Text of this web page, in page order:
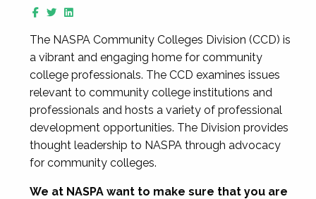
The NASPA Community Colleges Division (CCD) is
a vibrant and engaging home for community
college professionals. The CCD examines issues
relevant to community college institutions and
professionals and hosts a variety of professional
development opportunities. The Division provides
thought leadership to NASPA through advocacy
for community colleges.
We at NASPA want to make sure that you are